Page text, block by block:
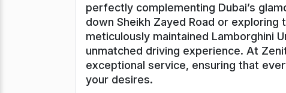
perfectly complementing Dubai’s
down Sheikh Zayed Road or
meticulously maintained Lamborghini
unmatched driving experience. At
exceptional service, ensuring that
your desires.